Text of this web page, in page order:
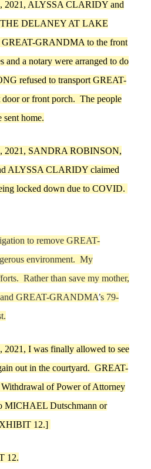
2021, ALYSSACLARIDY and
THE DELANEY AT LAKE
GREAT-GRANDMA to the front
and a notary were arranged to do
refused to transportGREAT-
or front porch. The people
sent home.
2021, SANDRAROBINSON,
ALYSSACLARIDY claimed
locked down due to COVID.
to removeGREAT-
environment. My
Rather than save my mother,
and GREAT-GRANDMA’s 79-
2021,I was finally allowed to see
out in the courtyard.GREAT-
Withdrawal of Power of Attorney
MICHAEL Dutschmann or
12.]
12.